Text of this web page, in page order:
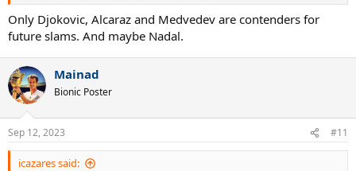
Only Djokovic, Alcaraz and Medvedev are contenders for
future slams. And maybe Nadal.
Mainad
Bionic Poster
Sep 12, 2023 #11
icazares said: